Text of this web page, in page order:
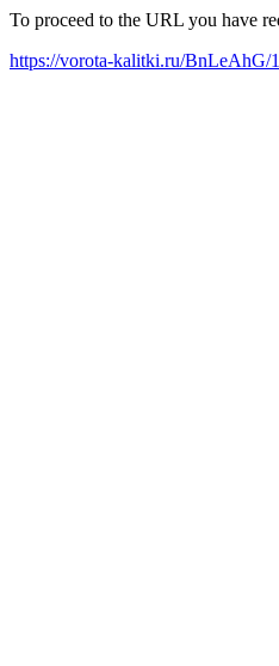
To proceed to the URL you have
https://vorota-kalitki.ru/BnLeAhG/